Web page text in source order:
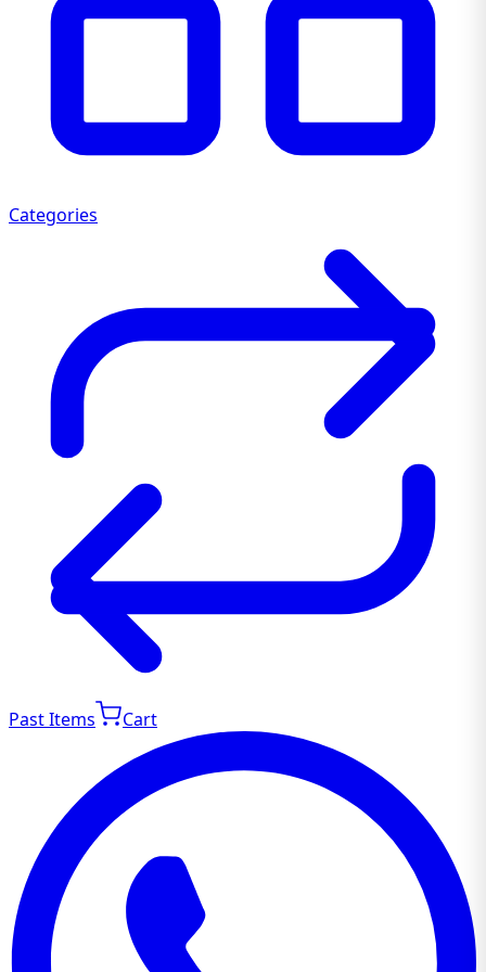
Categories
Past Items Cart